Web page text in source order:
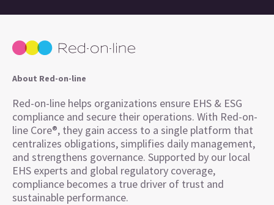
About Red-on-line
Red-on-line helps organizations ensure EHS & ESG
compliance and secure their operations. With Red-on-
line Core®, they gain access to a single platform that
centralizes obligations, simplifies daily management,
and strengthens governance. Supported by our local
EHS experts and global regulatory coverage,
compliance becomes a true driver of trust and
sustainable performance.